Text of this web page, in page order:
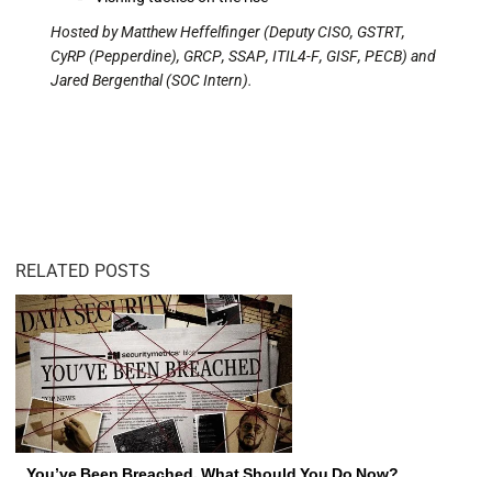
Hosted by Matthew Heffelfinger (Deputy CISO, GSTRT,
CyRP (Pepperdine), GRCP, SSAP, ITIL4-F, GISF, PECB) and
Jared Bergenthal (SOC Intern).
RELATED POSTS